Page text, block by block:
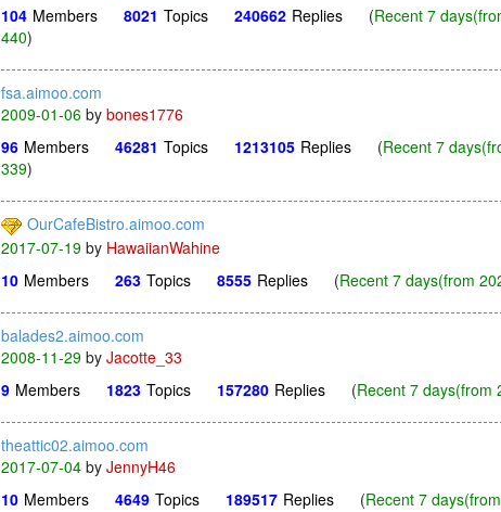
104 Members 8021 Topics 240662 Replies (Recent 7
440)
fsa.aimoo.com
2009-01-06by bones1776
96 Members 46281 Topics 1213105 Replies (Recent 7
339)
OurCafeBistro.aimoo.com
2017-07-19by HawaiianWahine
10 Members 263 Topics 8555 Replies (Recent 7 days(from
balades2.aimoo.com
2008-11-29by Jacotte_33
9 Members 1823 Topics 157280 Replies (Recent 7 days(from
theattic02.aimoo.com
2017-07-04by JennyH46
10 Members 4649 Topics 189517 Replies (Recent 7